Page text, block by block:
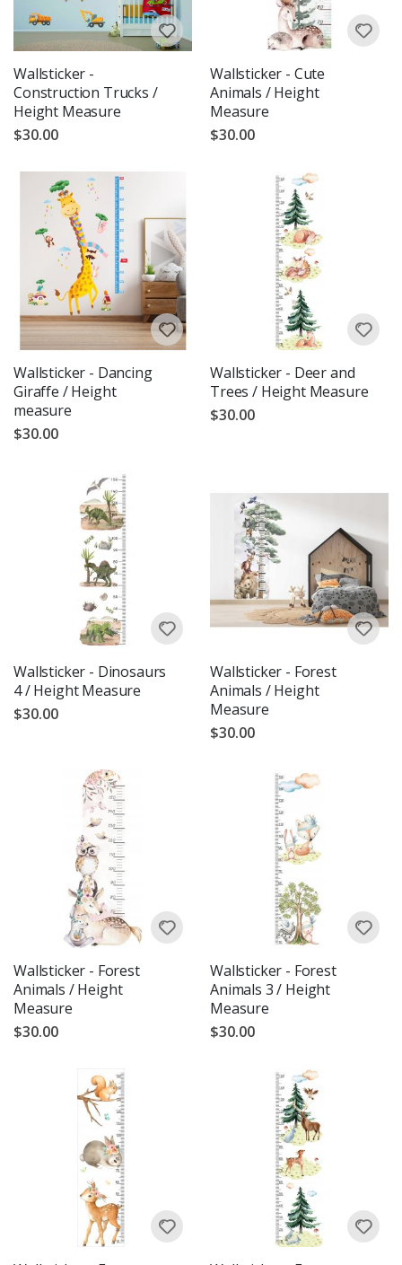
Wallsticker -
Construction Trucks /
Height Measure
$30.00
Wallsticker - Cute
Animals / Height
Measure
$30.00
Wallsticker - Dancing
Giraffe / Height
measure
$30.00
Wallsticker - Deer and
Trees / Height Measure
$30.00
Wallsticker - Dinosaurs
4 / Height Measure
$30.00
Wallsticker - Forest
Animals / Height
Measure
$30.00
Wallsticker - Forest
Animals / Height
Measure
$30.00
Wallsticker - Forest
Animals 3 / Height
Measure
$30.00